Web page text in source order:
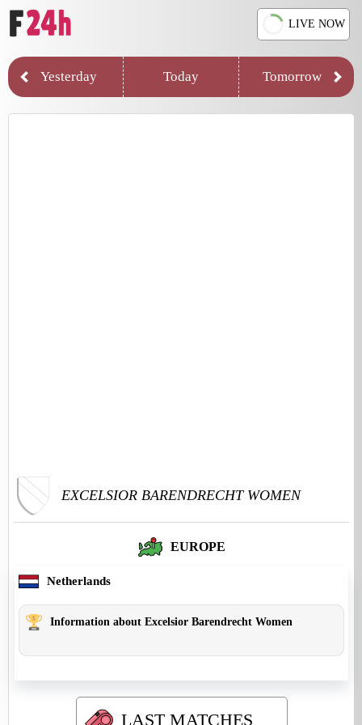
LIVE NOW
Yesterday Today Tomorrow
EXCELSIOR BARENDRECHT WOMEN
EUROPE
Netherlands
Information about Excelsior Barendrecht Women
LAST MATCHES